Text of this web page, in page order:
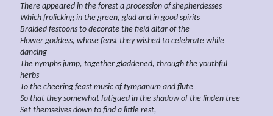
There appeared in the forest a procession of shepherdesses
Which frolicking in the green, glad and in good spirits
Braided festoons to decorate the field altar of the
Flower goddess, whose feast they wished to celebrate while
dancing
The nymphs jump, together gladdened, through the youthful
herbs
To the cheering feast music of tympanum and flute
So that they somewhat fatigued in the shadow of the linden tree
Set themselves down to find a little rest,